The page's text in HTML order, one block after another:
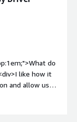
do
like how it
and allow us
style="font-